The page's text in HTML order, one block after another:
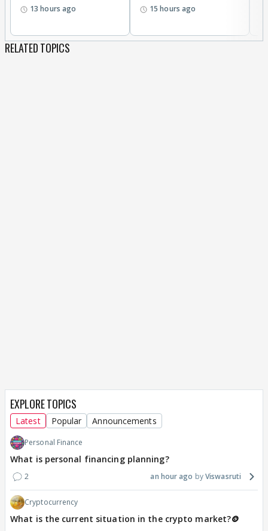
13 hours ago 15 hours ago
RELATED TOPICS
EXPLORE TOPICS
Latest Popular Announcements
Personal Finance
What is personal financing planning?
2 an hour ago Viswasruti
Cryptocurrency
What is the current situation in the crypto market?🪙